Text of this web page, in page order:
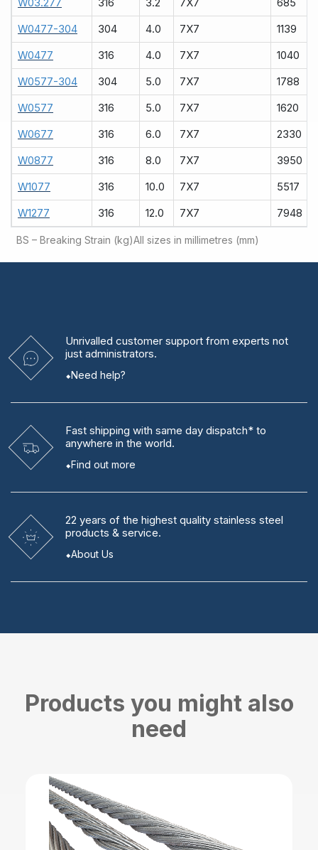
W03.277 316 3.2 7X7 685
W0477-304 304 4.0 7X7 1139
W0477 316 4.0 7X7 1040
W0577-304 304 5.0 7X7 1788
W0577 316 5.0 7X7 1620
W0677 316 6.0 7X7 2330
W0877 316 8.0 7X7 3950
W1077 316 10.0 7X7 5517
W1277 316 12.0 7X7 7948
BS – Breaking Strain (kg)All sizes in millimetres (mm)
Unrivalled customer support from experts not
just administrators.
Need help?
Fast shipping with same day dispatch* to
anywhere in the world.
Find out more
22 years of the highest quality stainless steel
products & service.
About Us
Products you might also
need